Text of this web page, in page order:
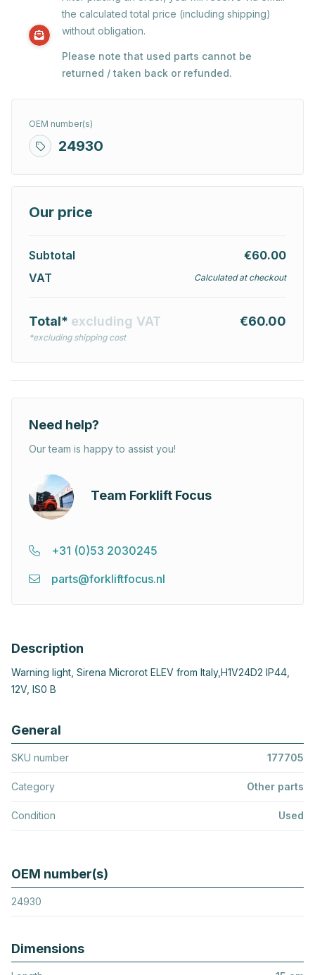
the calculated total price (including shipping)
without obligation.
Please note that used parts cannot be
returned / taken back or refunded.
OEM number(s)
24930
Our price
Subtotal
€60.00
VAT
Calculated at checkout
Total* excluding VAT
*excluding shipping cost
€60.00
Need help?
Our team is happy to assist you!
Team Forklift Focus
+31 (0)53 2030245
parts@forkliftfocus.nl
Description
Warning light, Sirena Microrot ELEV from Italy,H1V24D2 IP44,
12V, IS0 B
General
SKU number 177705
Category Other parts
Condition Used
OEM number(s)
24930
Dimensions